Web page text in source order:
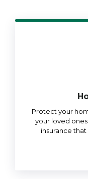
Protect your
your loved
insurance